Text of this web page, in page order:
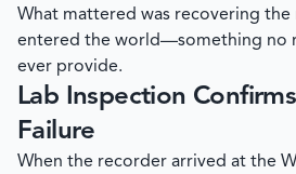
What mattered was recovering
entered the world—something no
ever provide.
Lab Inspection
Failure
When the recorder arrived at the